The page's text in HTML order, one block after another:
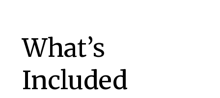
What’s
Included